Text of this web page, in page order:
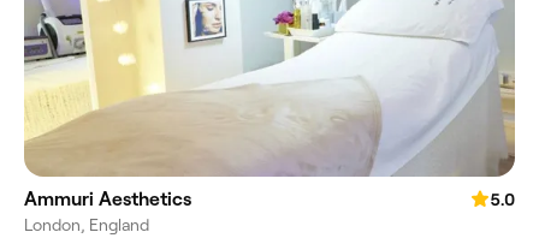
Ammuri Aesthetics
5.0
London, England